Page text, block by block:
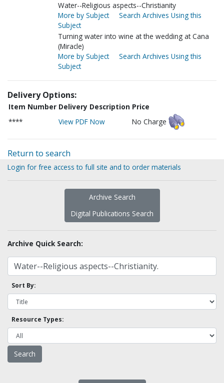
Water--Religious aspects--Christianity
More by Subject
Search Archives Using this
Subject
Turning water into wine at the wedding at Cana
(Miracle)
More by Subject
Search Archives Using this
Subject
Delivery Options:
Item Number Delivery Description Price
****
View PDF Now No Charge
Return to search
Login for free access to full site and to order materials
Archive Search
Digital Publications Search
Archive Quick Search:
Sort By:
Resource Types: